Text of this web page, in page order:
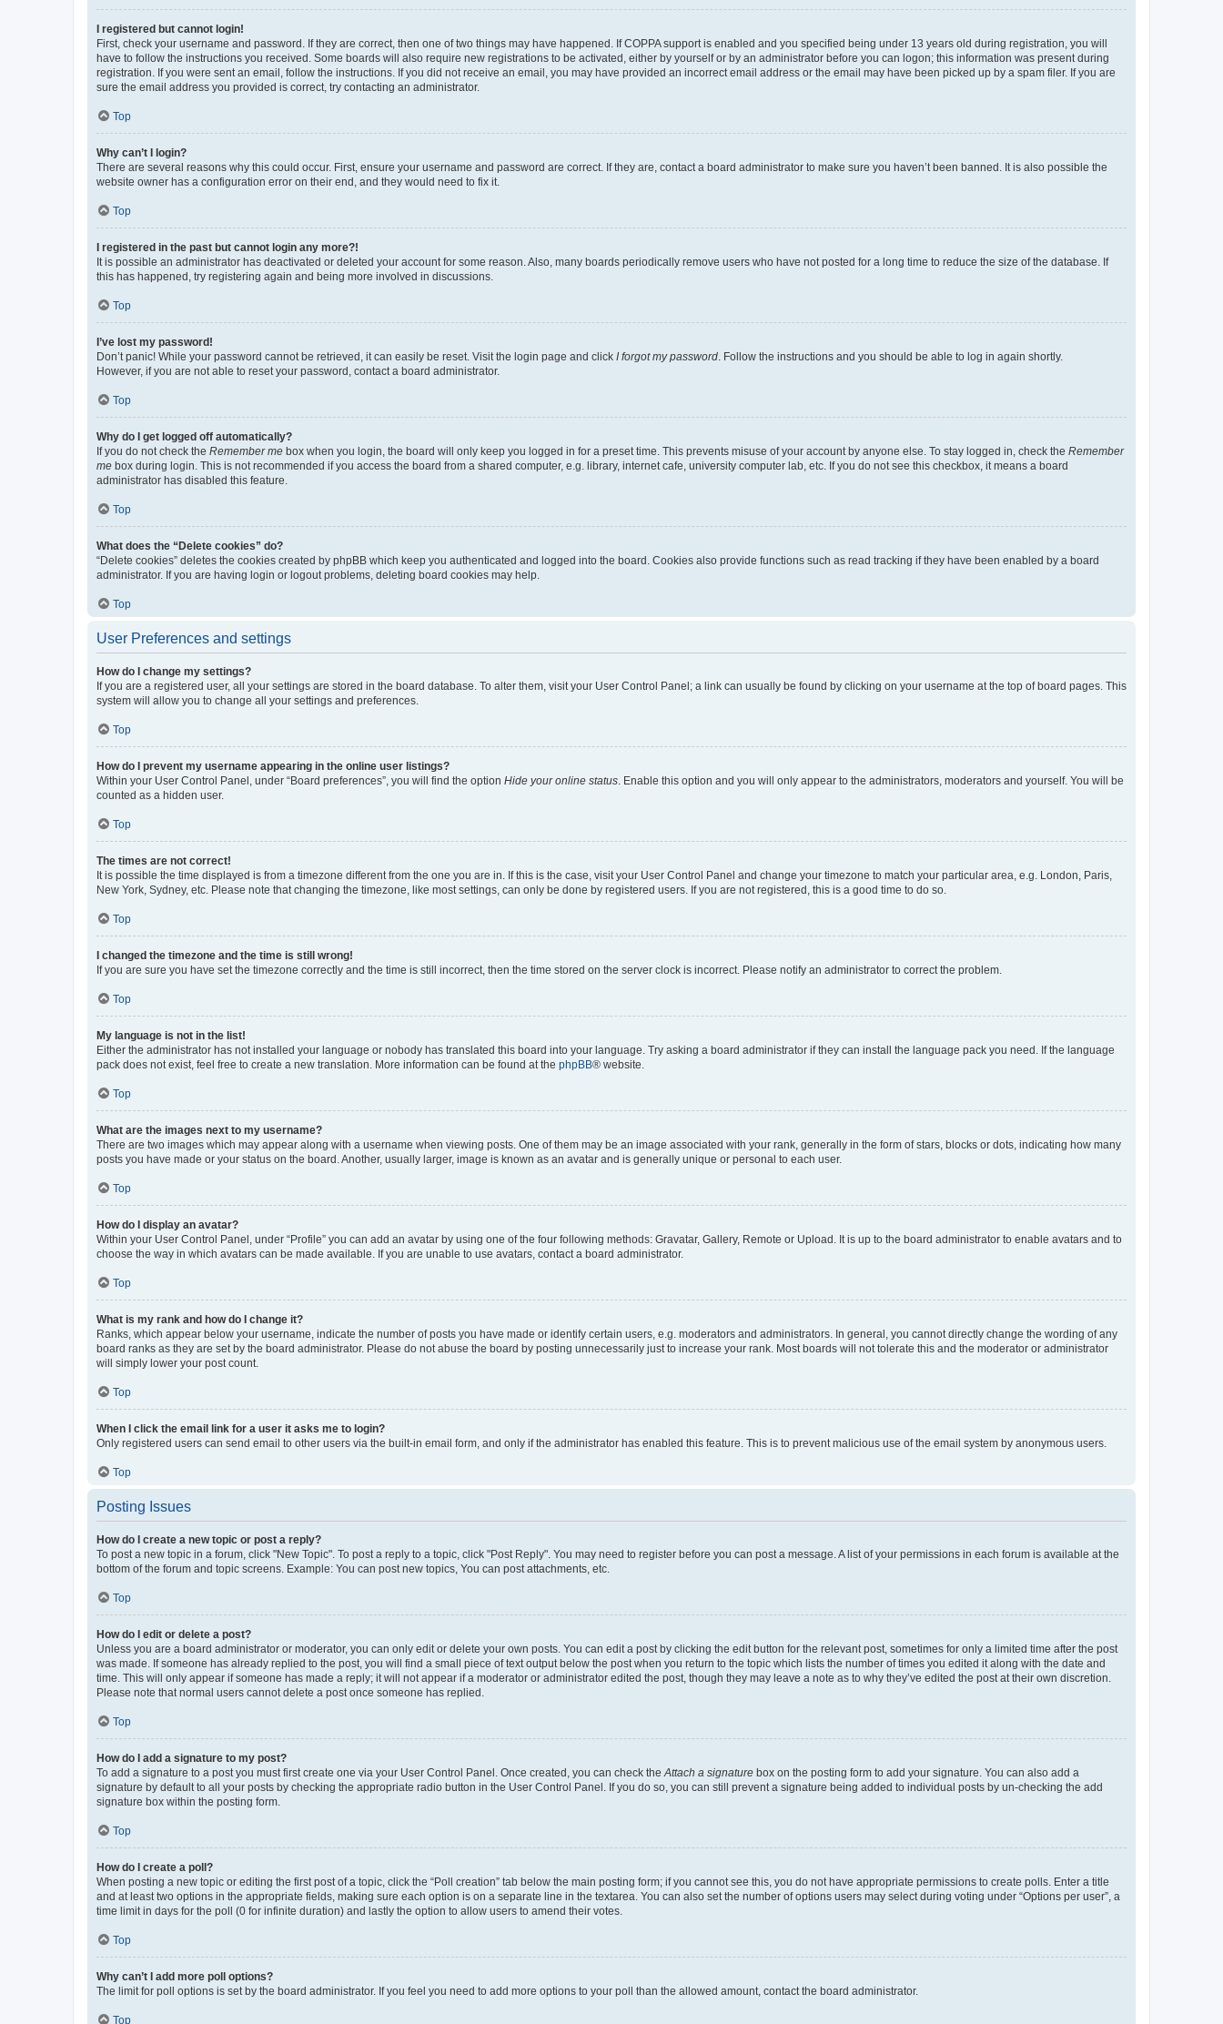
I registered but cannot login!
First, check your username and password. If they are correct, then one of two things may have happened. If COPPA support is enabled and you specified being under 13 years old during registration, you will
have to follow the instructions you received. Some boards will also require new registrations to be activated, either by yourself or by an administrator before you can logon; this information was present during
registration. If you were sent an email, follow the instructions. If you did not receive an email, you may have provided an incorrect email address or the email may have been picked up by a spam filer. If you are
sure the email address you provided is correct, try contacting an administrator.
Top
Why can’t I login?
There are several reasons why this could occur. First, ensure your username and password are correct. If they are, contact a board administrator to make sure you haven’t been banned. It is also possible the
website owner has a configuration error on their end, and they would need to fix it.
Top
I registered in the past but cannot login any more?!
It is possible an administrator has deactivated or deleted your account for some reason. Also, many boards periodically remove users who have not posted for a long time to reduce the size of the database. If
this has happened, try registering again and being more involved in discussions.
Top
I’ve lost my password!
Don’t panic! While your password cannot be retrieved, it can easily be reset. Visit the login page and click I forgot my password . Follow the instructions and you should be able to log in again shortly.
However, if you are not able to reset your password, contact a board administrator.
Top
Why do I get logged off automatically?
If you do not check the Remember me box when you login, the board will only keep you logged in for a preset time. This prevents misuse of your account by anyone else. To stay logged in, check the Remember
me box during login. This is not recommended if you access the board from a shared computer, e.g. library, internet cafe, university computer lab, etc. If you do not see this checkbox, it means a board
administrator has disabled this feature.
Top
What does the “Delete cookies” do?
“Delete cookies” deletes the cookies created by phpBB which keep you authenticated and logged into the board. Cookies also provide functions such as read tracking if they have been enabled by a board
administrator. If you are having login or logout problems, deleting board cookies may help.
Top
User Preferences and settings
How do I change my settings?
If you are a registered user, all your settings are stored in the board database. To alter them, visit your User Control Panel; a link can usually be found by clicking on your username at the top of board pages. This
system will allow you to change all your settings and preferences.
Top
How do I prevent my username appearing in the online user listings?
Within your User Control Panel, under “Board preferences”, you will find the option Hide your online status . Enable this option and you will only appear to the administrators, moderators and yourself. You will be
counted as a hidden user.
Top
The times are not correct!
It is possible the time displayed is from a timezone different from the one you are in. If this is the case, visit your User Control Panel and change your timezone to match your particular area, e.g. London, Paris,
New York, Sydney, etc. Please note that changing the timezone, like most settings, can only be done by registered users. If you are not registered, this is a good time to do so.
Top
I changed the timezone and the time is still wrong!
If you are sure you have set the timezone correctly and the time is still incorrect, then the time stored on the server clock is incorrect. Please notify an administrator to correct the problem.
Top
My language is not in the list!
Either the administrator has not installed your language or nobody has translated this board into your language. Try asking a board administrator if they can install the language pack you need. If the language
pack does not exist, feel free to create a new translation. More information can be found at the phpBB® website.
Top
What are the images next to my username?
There are two images which may appear along with a username when viewing posts. One of them may be an image associated with your rank, generally in the form of stars, blocks or dots, indicating how many
posts you have made or your status on the board. Another, usually larger, image is known as an avatar and is generally unique or personal to each user.
Top
How do I display an avatar?
Within your User Control Panel, under “Profile” you can add an avatar by using one of the four following methods: Gravatar, Gallery, Remote or Upload. It is up to the board administrator to enable avatars and to
choose the way in which avatars can be made available. If you are unable to use avatars, contact a board administrator.
Top
What is my rank and how do I change it?
Ranks, which appear below your username, indicate the number of posts you have made or identify certain users, e.g. moderators and administrators. In general, you cannot directly change the wording of any
board ranks as they are set by the board administrator. Please do not abuse the board by posting unnecessarily just to increase your rank. Most boards will not tolerate this and the moderator or administrator
will simply lower your post count.
Top
When I click the email link for a user it asks me to login?
Only registered users can send email to other users via the built-in email form, and only if the administrator has enabled this feature. This is to prevent malicious use of the email system by anonymous users.
Top
Posting Issues
How do I create a new topic or post a reply?
To post a new topic in a forum, click "New Topic". To post a reply to a topic, click "Post Reply". You may need to register before you can post a message. A list of your permissions in each forum is available at the
bottom of the forum and topic screens. Example: You can post new topics, You can post attachments, etc.
Top
How do I edit or delete a post?
Unless you are a board administrator or moderator, you can only edit or delete your own posts. You can edit a post by clicking the edit button for the relevant post, sometimes for only a limited time after the post
was made. If someone has already replied to the post, you will find a small piece of text output below the post when you return to the topic which lists the number of times you edited it along with the date and
time. This will only appear if someone has made a reply; it will not appear if a moderator or administrator edited the post, though they may leave a note as to why they’ve edited the post at their own discretion.
Please note that normal users cannot delete a post once someone has replied.
Top
How do I add a signature to my post?
To add a signature to a post you must first create one via your User Control Panel. Once created, you can check the Attach a signature box on the posting form to add your signature. You can also add a
signature by default to all your posts by checking the appropriate radio button in the User Control Panel. If you do so, you can still prevent a signature being added to individual posts by un-checking the add
signature box within the posting form.
Top
How do I create a poll?
When posting a new topic or editing the first post of a topic, click the “Poll creation” tab below the main posting form; if you cannot see this, you do not have appropriate permissions to create polls. Enter a title
and at least two options in the appropriate fields, making sure each option is on a separate line in the textarea. You can also set the number of options users may select during voting under “Options per user”, a
time limit in days for the poll (0 for infinite duration) and lastly the option to allow users to amend their votes.
Top
Why can’t I add more poll options?
The limit for poll options is set by the board administrator. If you feel you need to add more options to your poll than the allowed amount, contact the board administrator.
Top